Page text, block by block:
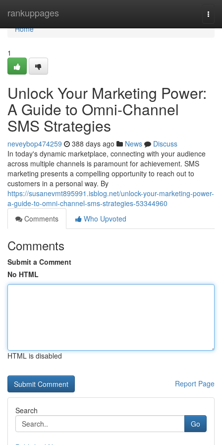
rankuppages
Home
Home
1
Unlock Your Marketing Power:
A Guide to Omni-Channel
SMS Strategies
neveybop474259 388 days ago News
Discuss
In today's dynamic marketplace, connecting with your audience
across multiple channels is paramount for achievement. SMS
marketing presents a compelling opportunity to reach out to
customers in a personal way. By
https://susanevmt895991.isblog.net/unlock-your-marketing-power-
a-guide-to-omni-channel-sms-strategies-53344960
Comments
Who Upvoted
Comments
Submit a Comment
No HTML
HTML is disabled
Report Page
Search
Go